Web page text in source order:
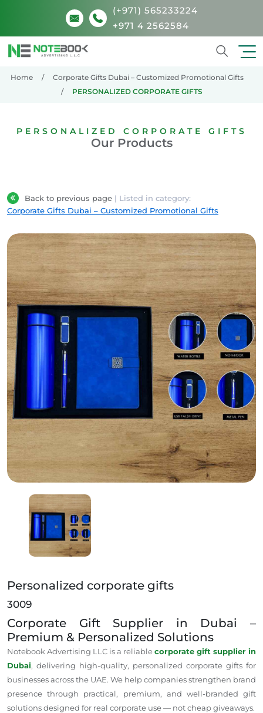
(+971) 565233224
+971 4 2562584
Home
Corporate Gifts Dubai – Customized Promotional Gifts
PERSONALIZED CORPORATE GIFTS
PERSONALIZED CORPORATE GIFTS
Our Products
Back to previous page | Listed in category:
Corporate Gifts Dubai – Customized Promotional Gifts
Personalized corporate gifts
Personalized corporate gifts
3009
Corporate Gift Supplier in Dubai –
Premium & Personalized Solutions
Notebook Advertising LLC is a reliablecorporate gift supplier in
Dubai, delivering high-quality, personalized corporate gifts for
businessesacrossthe UAE. We help companies strengthen brand
presence through practical, premium, and well-branded gift
solutions designed for real corporate use — not cheap giveaways.